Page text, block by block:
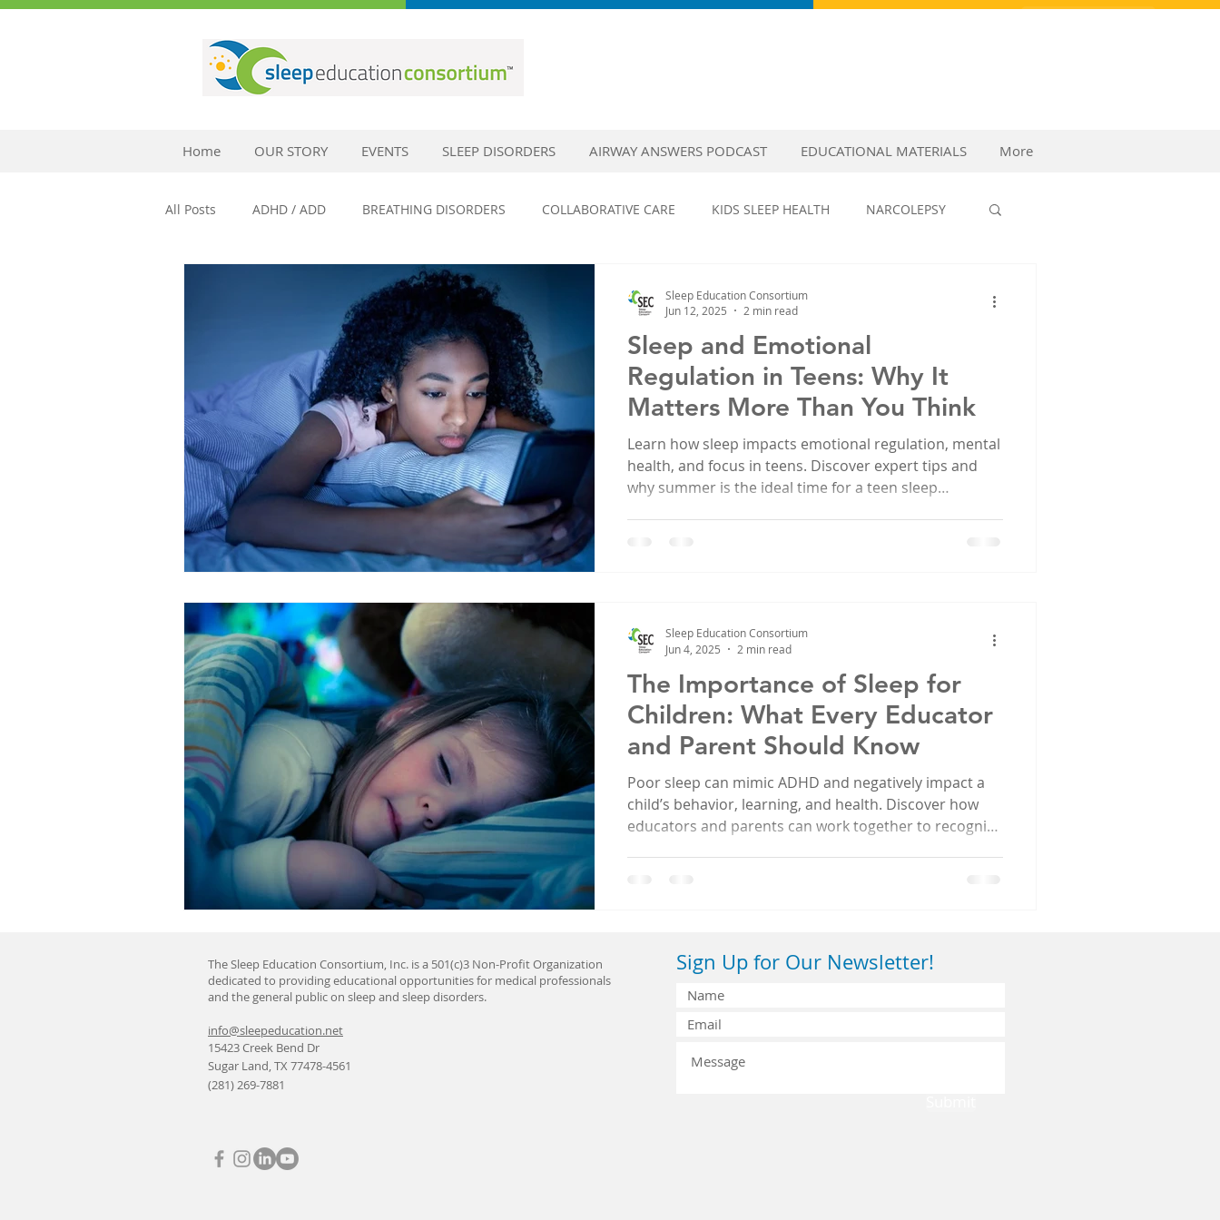
PURCHASE VIDEOS
Home OUR STORY EVENTS SLEEP DISORDERS AIRWAY ANSWERS PODCAST EDUCATIONAL MATERIALS More
All Posts ADHD / ADD BREATHING DISORDERS COLLABORATIVE CARE KIDS SLEEP HEALTH NARCOLEPSY
SLEEP DISORDERS
SLEEP AND MENTAL HEALTH EPILEPSY HEAD TRAUMA AND SLEEP CONCUSSIONS
Sleep and Emotional
Regulation in Teens: Why It
Matters More Than You Think
Learn how sleep impacts emotional regulation, mental
health, and focus in teens. Discover expert tips and
why summer is the ideal time for a teen sleep
Sleep Education Consortium
Jun 12, 2025
2 min read
The Importance of Sleep for
Children: What Every Educator
and Parent Should Know
Poor sleep can mimic ADHD and negatively impact a
child’s behavior, learning, and health. Discover how
educators and parents can work together to recognize
Sleep Education Consortium
Jun 4, 2025
2 min read
The Sleep Education Consortium, Inc. is a 501(c)3 Non-Profit Organization
dedicated to providing educational opportunities for medical professionals
and the general public on sleep and sleep disorders.
info@sleepeducation.net
15423 Creek Bend Dr
Sugar Land, TX 77478-4561
(281) 269-7881
Sign Up for Our Newsletter!